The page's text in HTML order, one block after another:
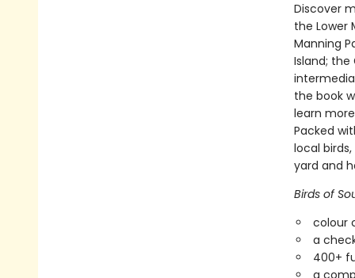
Discover
the Lower
Manning
Island; the
the book
learn
Packed
local
yard and
Birds of
colour
a
400+
a